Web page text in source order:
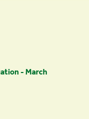
- March